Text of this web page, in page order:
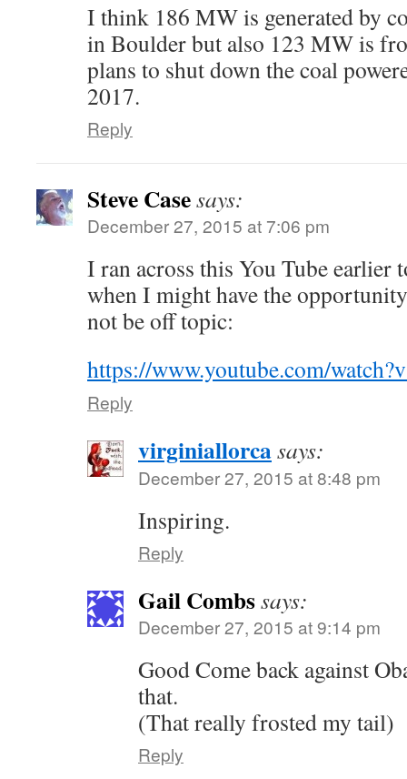
I think 186 MW is generated by
in Boulder but also 123 MW is
plans to shut down the coal
2017.
Reply
Steve Casesays:
December 27, 2015 at 7:06 pm
I ran across this You Tube earlier
when I might have the
not be off topic:
https://www.youtube.com/
Reply
virginiallorcasays:
December 27, 2015 at 8:48 pm
Inspiring.
Reply
Gail Combssays:
December 27, 2015 at 9:14 pm
Good Come back against
that.
(That really frosted my tail)
Reply